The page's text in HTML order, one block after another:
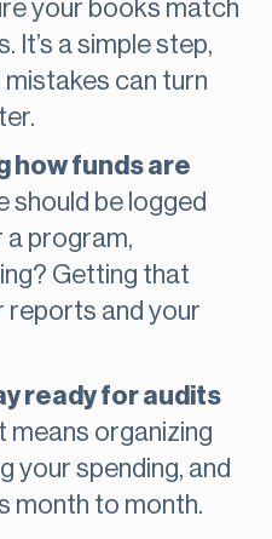
your books match
It’s a simple step,
mistakes can turn
how funds are
should be logged
a program,
Getting that
reports and your
ready for audits
organizing
your spending, and
month to month.